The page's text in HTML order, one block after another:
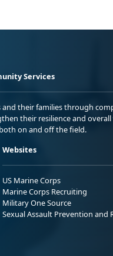
Services
and their families through
their resilience and overall
on and off the field.
Websites
US Marine Corps
Marine Corps Recruiting
Military One Source
Sexual Assault Prevention and